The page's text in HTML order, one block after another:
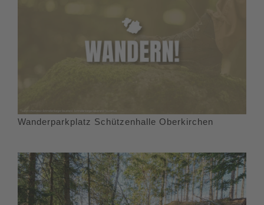
Wanderparkplatz Schützenhalle Oberkirchen